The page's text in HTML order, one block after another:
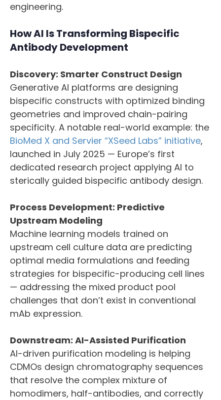
engineering.
How AI Is Transforming Bispecific
Antibody Development
Discovery: Smarter Construct Design
Generative AI platforms are designing
bispecific constructs with optimized binding
geometries and improved chain-pairing
specificity. A notable real-world example: the
BioMed X and Servier “XSeed Labs” initiative,
launched in July 2025 — Europe’s first
dedicated research project applying AI to
sterically guided bispecific antibody design.
Process Development: Predictive
Upstream Modeling
Machine learning models trained on
upstream cell culture data are predicting
optimal media formulations and feeding
strategies for bispecific-producing cell lines
— addressing the mixed product pool
challenges that don’t exist in conventional
mAb expression.
Downstream: AI-Assisted Purification
AI-driven purification modeling is helping
CDMOs design chromatography sequences
that resolve the complex mixture of
homodimers, half-antibodies, and correctly